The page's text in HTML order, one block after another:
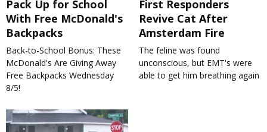
Pack Up for School
With Free McDonald's
Backpacks
Back-to-School Bonus: These
McDonald's Are Giving Away
Free Backpacks Wednesday
8/5!
First Responders
Revive Cat After
Amsterdam Fire
The feline was found
unconscious, but EMT's were
able to get him breathing again